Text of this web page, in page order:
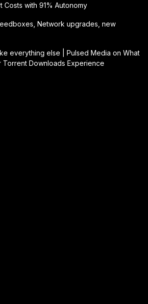
Costs with 91% Autonomy
Network upgrades, new
everything else | Pulsed Media on What
Torrent Downloads Experience